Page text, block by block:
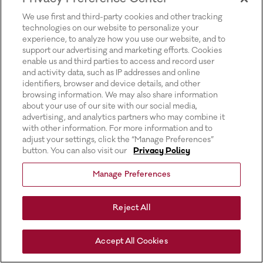
We use first and third-party cookies and other tracking
technologies on our website to personalize your
experience, to analyze how you use our website, and to
support our advertising and marketing efforts. Cookies
enable us and third parties to access and record user
and activity data, such as IP addresses and online
identifiers, browser and device details, and other
browsing information. We may also share information
about your use of our site with our social media,
advertising, and analytics partners who may combine it
with other information. For more information and to
adjust your settings, click the “Manage Preferences”
button. You can also visit our
Privacy Policy
Manage Preferences
Reject All
Accept All Cookies